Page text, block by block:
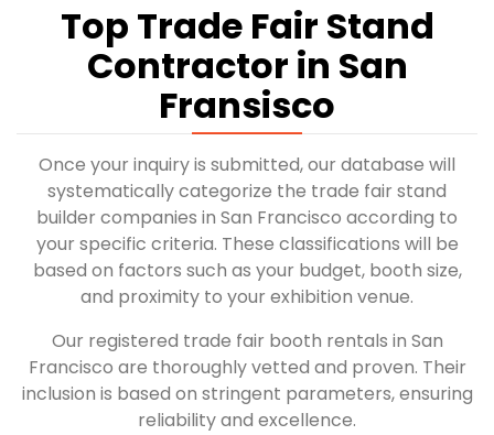
Top Trade Fair Stand
Contractor in San
Fransisco
Once your inquiry is submitted, our database will
systematically categorize the trade fair stand
builder companies in San Francisco according to
your specific criteria. These classifications will be
based on factors such as your budget, booth size,
and proximity to your exhibition venue.
Our registered trade fair booth rentals in San
Francisco are thoroughly vetted and proven. Their
inclusion is based on stringent parameters, ensuring
reliability and excellence.